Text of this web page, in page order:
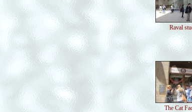
Raval
The Cat